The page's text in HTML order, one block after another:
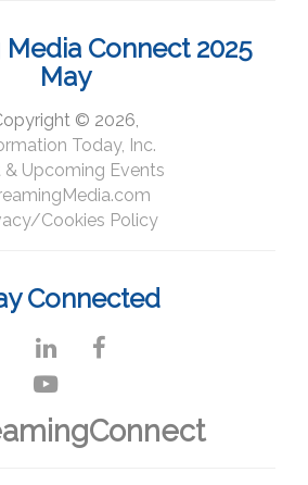
Connect 2025
May
© 2026,
Today, Inc.
& Upcoming Events
Cookies Policy
Connected